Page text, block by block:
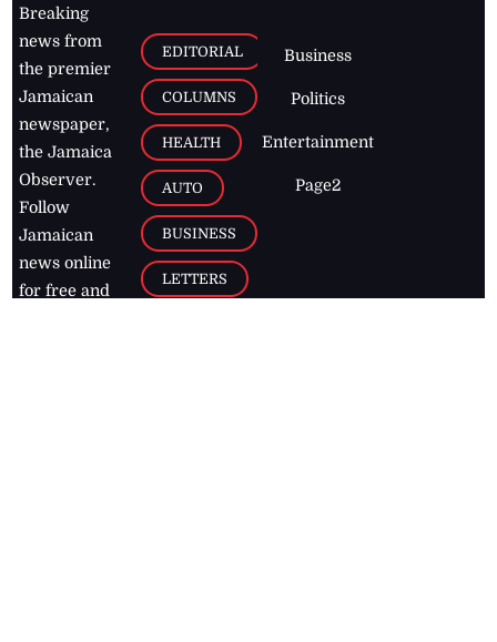
Breaking
news from
the premier
Jamaican
newspaper,
the Jamaica
Observer.
Follow
Jamaican
news online
for free and
EDITORIAL
COLUMNS
HEALTH
AUTO
BUSINESS
LETTERS
Business
Politics
Entertainment
Page2